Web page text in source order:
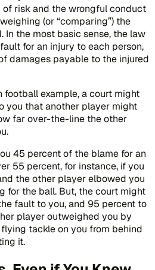
risk and the wrongful conduct
(or “comparing”) the
In the most basic sense, the law
for an injury to each person,
damages payable to the injured
football example, a court might
you that another player might
far over-the-line the other
45 percent of the blame for an
55 percent, for instance, if you
the other player elbowed you
for the ball. But, the court might
fault to you, and 95 percent to
player outweighed you by
tackle on you from behind
it.